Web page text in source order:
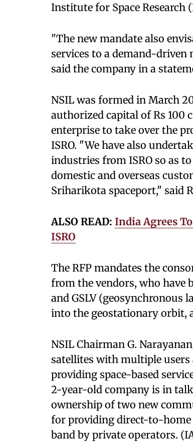
Institute for Space Research
"The new mandate also
services to a demand-
said the company in a
NSIL was formed in March
authorized capital of Rs 100
enterprise to take over the
ISRO. "We have also
industries from ISRO so as
domestic and overseas
Sriharikota spaceport," said
ALSO READ: India Agrees
ISRO
The RFP mandates the
from the vendors, who have
and GSLV (geosynchronous
into the geostationary orbit,
NSIL Chairman G.
satellites with multiple
providing space-based
2-year-old company is in
ownership of two new
for providing direct-to-home
band by private operators.